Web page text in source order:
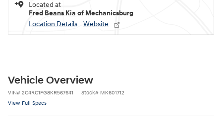
Located at
Fred Beans Kia of Mechanicsburg
Location Details
Website
Vehicle Overview
VIN# 2C4RC1FG8KR567641 Stock# MK601712
View Full Specs